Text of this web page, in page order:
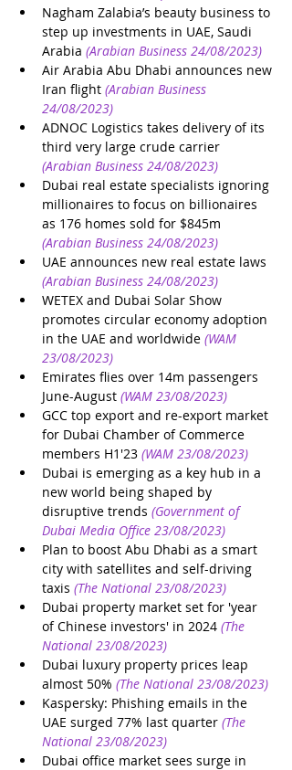
Nagham Zalabia’s beauty business to
step up investments in UAE, Saudi
Arabia (Arabian Business 24/08/2023)
Air Arabia Abu Dhabi announces new
Iran flight (Arabian Business
24/08/2023)
ADNOC Logistics takes delivery of its
third very large crude carrier
(Arabian Business 24/08/2023)
Dubai real estate specialists ignoring
millionaires to focus on billionaires
as 176 homes sold for $845m
(Arabian Business 24/08/2023)
UAE announces new real estate laws
(Arabian Business 24/08/2023)
WETEX and Dubai Solar Show
promotes circular economy adoption
in the UAE and worldwide (WAM
23/08/2023)
Emirates flies over 14m passengers
June-August (WAM 23/08/2023)
GCC top export and re-export market
for Dubai Chamber of Commerce
members H1'23 (WAM 23/08/2023)
Dubai is emerging as a key hub in a
new world being shaped by
disruptive trends (Government of
Dubai Media Office 23/08/2023)
Plan to boost Abu Dhabi as a smart
city with satellites and self-driving
taxis (The National 23/08/2023)
Dubai property market set for 'year
of Chinese investors' in 2024 (The
National 23/08/2023)
Dubai luxury property prices leap
almost 50% (The National 23/08/2023)
Kaspersky: Phishing emails in the
UAE surged 77% last quarter (The
National 23/08/2023)
Dubai office market sees surge in